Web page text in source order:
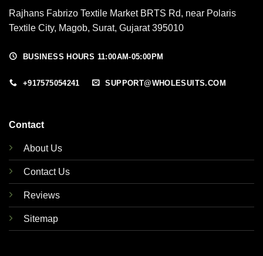
Rajhans Fabrizo Textile Market BRTS Rd, near Polaris
Textile City, Magob, Surat, Gujarat 395010
BUSINESS HOURS 11:00AM-05:00PM
+917575054241 SUPPORT@WHOLESUITS.COM
Contact
About Us
Contact Us
Reviews
Sitemap